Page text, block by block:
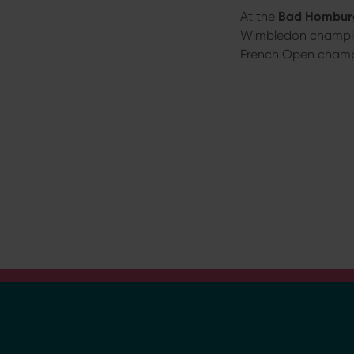
At the Bad
Wimbledon
French Open